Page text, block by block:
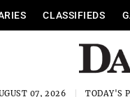
CLASSIFIEDS
07, 2026 TODAY'S